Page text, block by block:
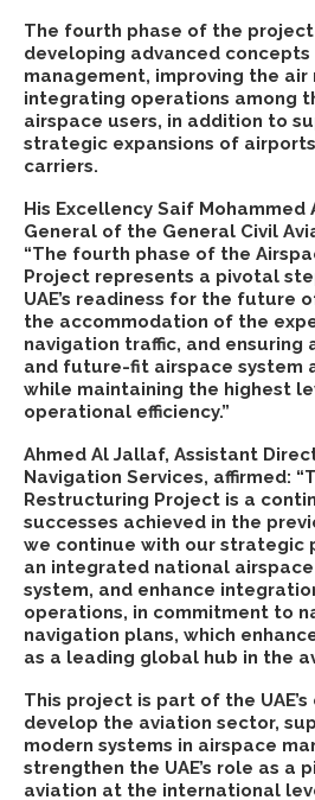
The fourth phase of the
developing advanced
management, improving the
integrating operations among
airspace users, in addition to
strategic expansions of
carriers.
His Excellency Saif
General of the General Civil
“The fourth phase of the
Project represents a pivotal
UAE’s readiness for the future
the accommodation of the
navigation traffic, and ensuring
and future-fit airspace system
while maintaining the highest
operational efficiency.”
Ahmed Al Jallaf, Assistant
Navigation Services, affirmed:
Restructuring Project is a
successes achieved in the
we continue with our strategic
an integrated national
system, and enhance
operations, in commitment to
navigation plans, which
as a leading global hub in the
This project is part of the
develop the aviation sector,
modern systems in airspace
strengthen the UAE’s role as a
aviation at the international